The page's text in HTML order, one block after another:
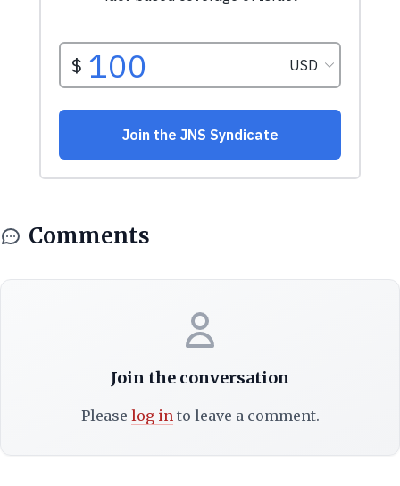
Comments
Join the conversation
Please log into leave a comment.